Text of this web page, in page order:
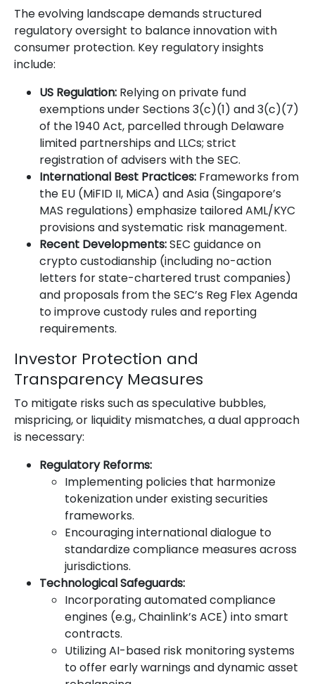
The evolving landscape demands structured
regulatory oversight to balance innovation with
consumer protection. Key regulatory insights
include:
US Regulation: Relying on private fund
exemptions under Sections 3(c)(1) and 3(c)(7)
of the 1940 Act, parcelled through Delaware
limited partnerships and LLCs; strict
registration of advisers with the SEC.
International Best Practices: Frameworks from
the EU (MiFID II, MiCA) and Asia (Singapore’s
MAS regulations) emphasize tailored AML/KYC
provisions and systematic risk management.
Recent Developments:SEC guidance on
crypto custodianship (including no-action
letters for state-chartered trust companies)
and proposals from the SEC’s Reg Flex Agenda
to improve custody rules and reporting
requirements.
Investor Protection and
Transparency Measures
To mitigate risks such as speculative bubbles,
mispricing, or liquidity mismatches, a dual approach
is necessary:
Regulatory Reforms:
Implementing policies that harmonize
tokenization under existing securities
frameworks.
Encouraging international dialogue to
standardize compliance measures across
jurisdictions.
Technological Safeguards:
Incorporating automated compliance
engines (e.g., Chainlink’s ACE) into smart
contracts.
Utilizing AI-based risk monitoring systems
to offer early warnings and dynamic asset